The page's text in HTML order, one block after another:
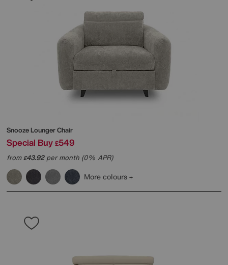
Snooze Lounger Chair
Special Buy £549
from£43.92per month (0% APR)
More colours